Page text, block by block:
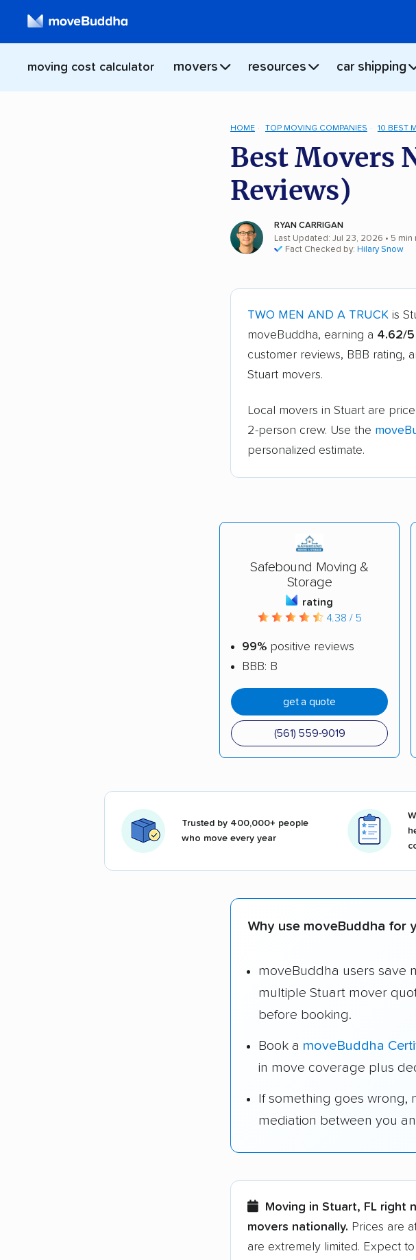
moving cost calculator movers resources car shipping
HOME TOP MOVING COMPANIES 10 BEST
Best Movers
Reviews)
RYAN CARRIGAN
Last Updated: Jul 23, 2026 • 5 min
Fact Checked by: Hilary Snow
TWO MEN AND A TRUCK is
moveBuddha, earning a 4.62/
customer reviews, BBB rating,
Stuart movers.
Local movers in Stuart are
2-person crew. Use the
personalized estimate.
Safebound Moving &
Storage
rating
4.38 / 5
99% positive reviews
BBB: B
get a quote
(561) 559-9019
Trusted by 400,000+ people
who move every year
Why use moveBuddha for
moveBuddha users save
multiple Stuart mover
before booking.
Book a moveBuddha
in move coverage plus
If something goes wrong,
mediation between you
Moving in Stuart, FL right
movers nationally. Prices are
are extremely limited. Expect